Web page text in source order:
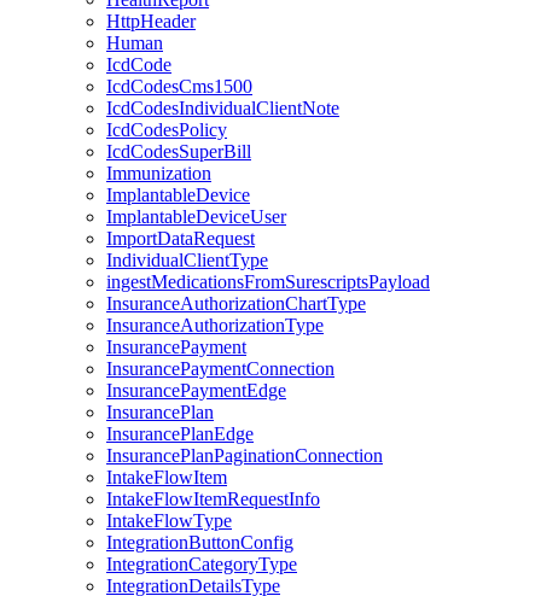
HttpHeader
Human
IcdCode
IcdCodesCms1500
IcdCodesIndividualClientNote
IcdCodesPolicy
IcdCodesSuperBill
Immunization
ImplantableDevice
ImplantableDeviceUser
ImportDataRequest
IndividualClientType
ingestMedicationsFromSurescriptsPayload
InsuranceAuthorizationChartType
InsuranceAuthorizationType
InsurancePayment
InsurancePaymentConnection
InsurancePaymentEdge
InsurancePlan
InsurancePlanEdge
InsurancePlanPaginationConnection
IntakeFlowItem
IntakeFlowItemRequestInfo
IntakeFlowType
IntegrationButtonConfig
IntegrationCategoryType
IntegrationDetailsType